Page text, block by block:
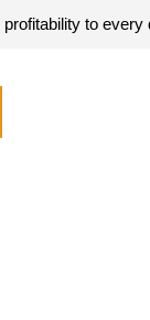
to every quote –